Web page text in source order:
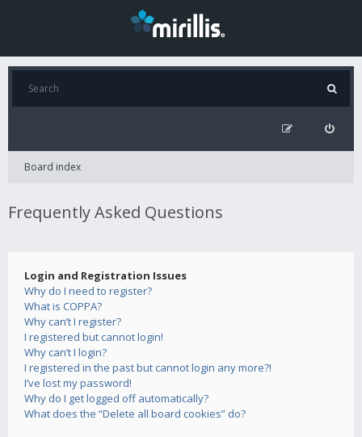
Board index
Frequently Asked Questions
Login and Registration Issues
Why do I need to register?
What is COPPA?
Why can’t I register?
I registered but cannot login!
Why can’t I login?
I registered in the past but cannot login any more?!
I’ve lost my password!
Why do I get logged off automatically?
What does the “Delete all board cookies” do?